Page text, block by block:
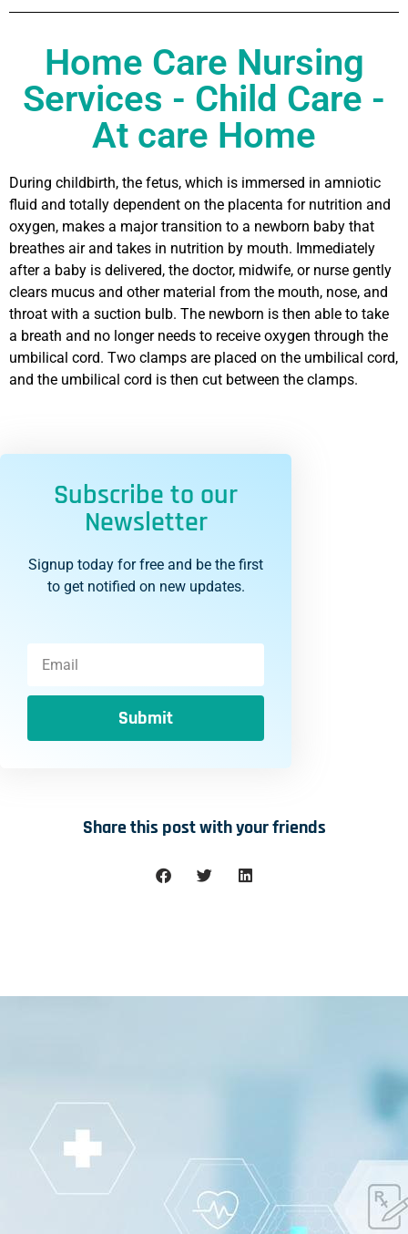
Home Care Nursing
Services - Child Care -
At care Home
During childbirth, the fetus, which is immersed in amniotic
fluid and totally dependent on the placenta for nutrition and
oxygen, makes a major transition to a newborn baby that
breathes air and takes in nutrition by mouth. Immediately
after a baby is delivered, the doctor, midwife, or nurse gently
clears mucus and other material from the mouth, nose, and
throat with a suction bulb. The newborn is then able to take
a breath and no longer needs to receive oxygen through the
umbilical cord. Two clamps are placed on the umbilical cord,
and the umbilical cord is then cut between the clamps.
Subscribe to our
Newsletter
Signup today for free and be the first
to get notified on new updates.
Submit
Share this post with your friends